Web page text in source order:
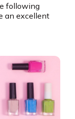
following
an excellent